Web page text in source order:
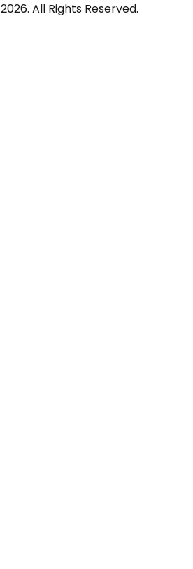
2026. All Rights Reserved.